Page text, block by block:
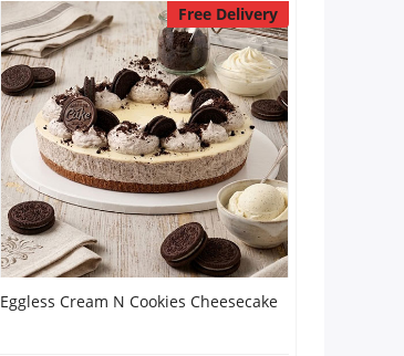
Free Delivery
Eggless Cream N Cookies Cheesecake